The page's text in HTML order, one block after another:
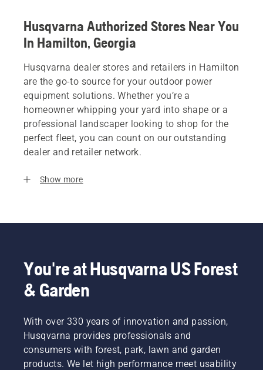
Husqvarna Authorized Stores Near You
In Hamilton, Georgia
Husqvarna dealer stores and retailers in Hamilton
are the go-to source for your outdoor power
equipment solutions. Whether you’re a
homeowner whipping your yard into shape or a
professional landscaper looking to shop for the
perfect fleet, you can count on our outstanding
dealer and retailer network.
Show more
You're at Husqvarna US Forest
& Garden
With over 330 years of innovation and passion,
Husqvarna provides professionals and
consumers with forest, park, lawn and garden
products. We let high performance meet usability